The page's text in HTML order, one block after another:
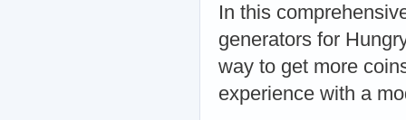
In this
generators for
way to get more
experience with a